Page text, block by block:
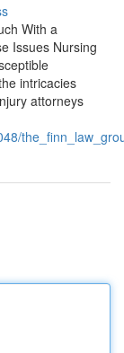
With a
Issues Nursing
intricacies
attorneys